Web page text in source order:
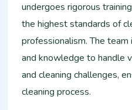
undergoes rigorous
the highest standards of
professionalism. The
and knowledge to handle
and cleaning challenges,
cleaning process.